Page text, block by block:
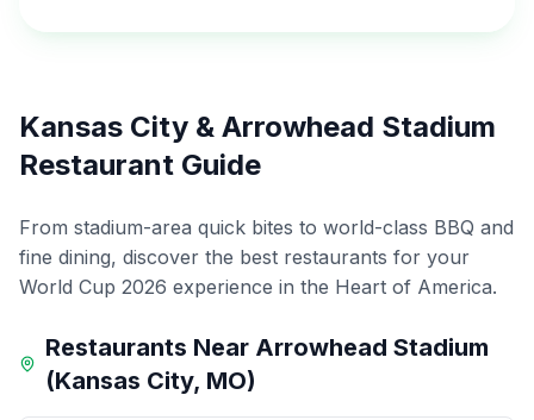
Kansas City & Arrowhead Stadium
Restaurant Guide
From stadium-area quick bites to world-class BBQ and
fine dining, discover the best restaurants for your
World Cup 2026 experience in the Heart of America.
Restaurants Near Arrowhead Stadium
(Kansas City, MO)